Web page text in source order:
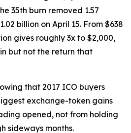
35th burn removed 1.57
billion on April 15. From $638
gives roughly 3x to $2,000,
but not the return that
that 2017 ICO buyers
exchange-token gains
opened, not from holding
sideways months.